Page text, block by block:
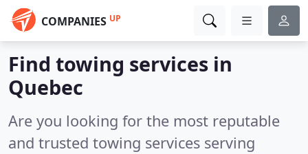
COMPANIES UP
Find towing services in
Quebec
Are you looking for the most reputable
and trusted towing services serving